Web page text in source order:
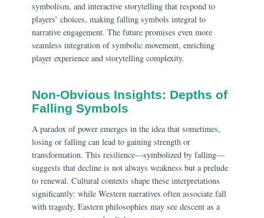
symbolism, and interactive storytelling that respond to
players’ choices, making falling symbols integral to
narrative engagement. The future promises even more
seamless integration of symbolic movement, enriching
player experience and storytelling complexity.
Non-Obvious Insights: Depths of
Falling Symbols
A paradox of power emerges in the idea that sometimes,
losing or falling can lead to gaining strength or
transformation. This resilience—symbolized by falling—
suggests that decline is not always weakness but a prelude
to renewal. Cultural contexts shape these interpretations
significantly: while Western narratives often associate fall
with tragedy, Eastern philosophies may see descent as a